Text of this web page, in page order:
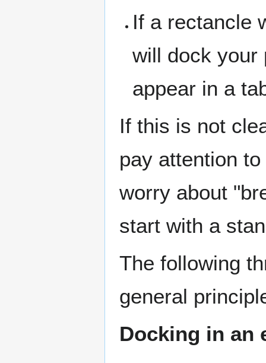
If a rectancle
will dock your
appear in a
If this is not
pay attention
worry about
start with a
The following
general
Docking in an